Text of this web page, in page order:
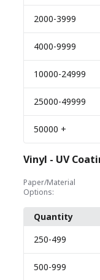
2000-3999
4000-9999
10000-24999
25000-49999
50000 +
Vinyl - UV
Paper/Material
Options:
Quantity
250-499
500-999